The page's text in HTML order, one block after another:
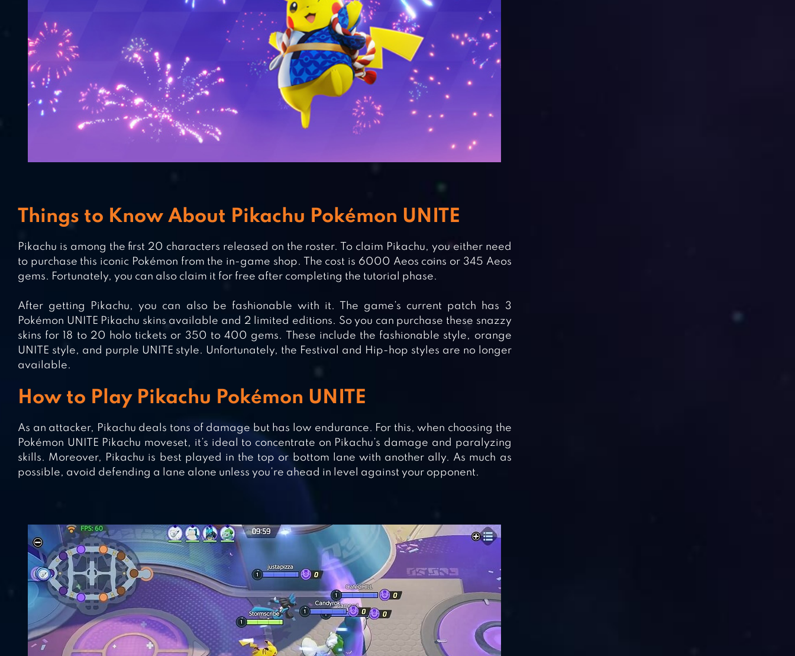
Things to Know About Pikachu Pokémon UNITE
Pikachu is among the first 20 characters released on the roster. To claim Pikachu, you either need
to purchase this iconic Pokémon from the in-game shop. The cost is 6000 Aeos coins or 345 Aeos
gems. Fortunately, you can also claim it for free after completing the tutorial phase.
After getting Pikachu, you can also be fashionable with it. The game’s current patch has 3
Pokémon UNITE Pikachu skins available and 2 limited editions. So you can purchase these snazzy
skins for 18 to 20 holo tickets or 350 to 400 gems. These include the fashionable style, orange
UNITE style, and purple UNITE style. Unfortunately, the Festival and Hip-hop styles are no longer
available.
How to Play Pikachu Pokémon UNITE
As an attacker, Pikachu deals tons of damage but has low endurance. For this, when choosing the
Pokémon UNITE Pikachu moveset, it’s ideal to concentrate on Pikachu’s damage and paralyzing
skills. Moreover, Pikachu is best played in the top or bottom lane with another ally. As much as
possible, avoid defending a lane alone unless you’re ahead in level against your opponent.